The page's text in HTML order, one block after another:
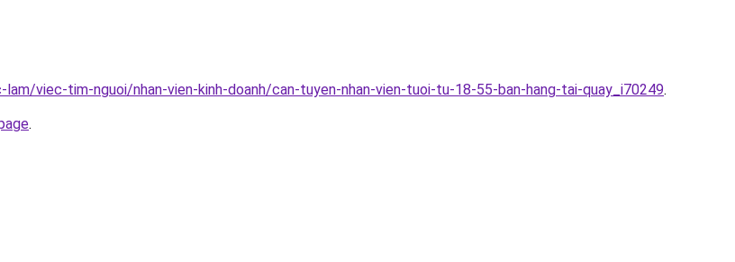
viec-tim-nguoi/nhan-vien-kinh-doanh/can-tuyen-nhan-vien-tuoi-tu-18-55-ban-hang-tai-quay_i70249.
.